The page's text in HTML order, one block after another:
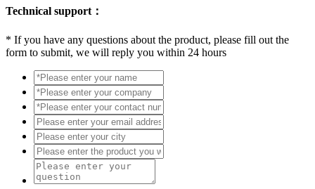
Technical support：
* If you have any questions about the product, please fill out the
form to submit, we will reply you within 24 hours